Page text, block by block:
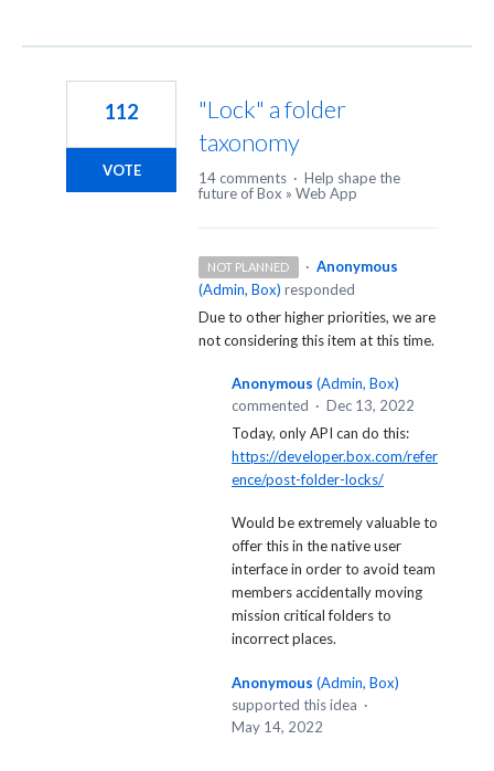
"Lock" a folder
taxonomy
112
VOTE 14 comments · Help shape the
future of Box » Web App
NOT PLANNED · Anonymous
(Admin, Box) responded
Due to other higher priorities, we are
not considering this item at this time.
Anonymous (Admin, Box)
commented · Dec 13, 2022
Today, only API can do this:
https://developer.box.com/refer
ence/post-folder-locks/
Would be extremely valuable to
offer this in the native user
interface in order to avoid team
members accidentally moving
mission critical folders to
incorrect places.
Anonymous (Admin, Box)
supported this idea ·
May 14, 2022